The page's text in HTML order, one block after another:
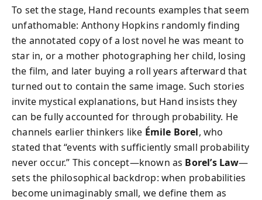
To set the stage, Hand recounts examples that seem
unfathomable: Anthony Hopkins randomly finding
the annotated copy of a lost novel he was meant to
star in, or a mother photographing her child, losing
the film, and later buying a roll years afterward that
turned out to contain the same image. Such stories
invite mystical explanations, but Hand insists they
can be fully accounted for through probability. He
channels earlier thinkers like Émile Borel, who
stated that “events with sufficiently small probability
never occur.” This concept—known as Borel’s Law—
sets the philosophical backdrop: when probabilities
become unimaginably small, we define them as